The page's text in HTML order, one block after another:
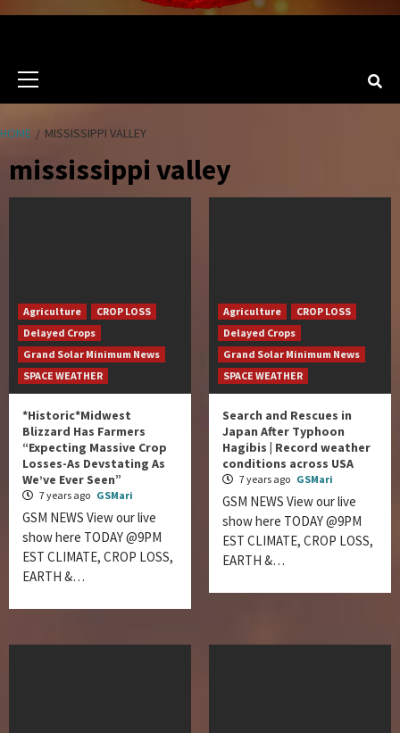
HOME MISSISSIPPI VALLEY
mississippi valley
Agriculture
CROP LOSS
Delayed Crops
Grand Solar Minimum News
SPACE WEATHER
*Historic*Midwest
Blizzard Has Farmers
“Expecting Massive Crop
Losses-As Devstating As
We’ve Ever Seen”
7 years ago GSMari
GSM NEWS View our live
show here TODAY @9PM
EST CLIMATE, CROP LOSS,
EARTH &…
Agriculture
CROP LOSS
Delayed Crops
Grand Solar Minimum News
SPACE WEATHER
Search and Rescues in
Japan After Typhoon
Hagibis | Record weather
conditions across USA
7 years ago GSMari
GSM NEWS View our live
show here TODAY @9PM
EST CLIMATE, CROP LOSS,
EARTH &…